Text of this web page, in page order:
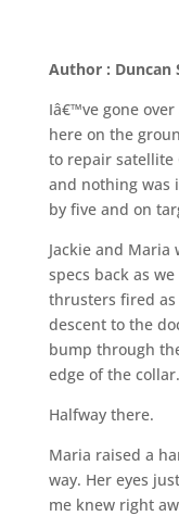
Author : Duncan
Iâ€™ve gone
here on the
to repair satellite
and nothing was
by five and on
Jackie and
specs back as
thrusters fired
descent to the
bump through
edge of the collar.
Halfway there.
Maria raised a
way. Her eyes
me knew right